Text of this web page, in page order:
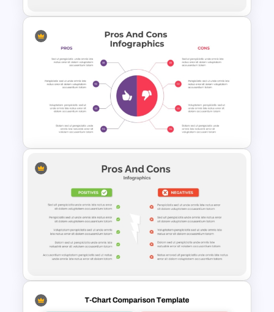
Pros And Cons Powerpoint
Presentation Template
Pros And Cons Infographics
PowerPoint Slide